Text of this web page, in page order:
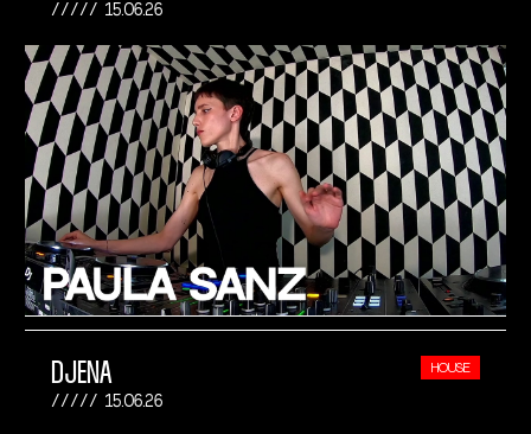
15.06.26
DJENA
15.06.26
HOUSE